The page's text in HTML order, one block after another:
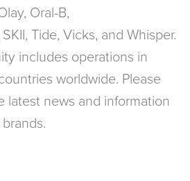
Oral-B,
Tide, Vicks, and Whisper.
includes operations in
worldwide. Please
latest news and information